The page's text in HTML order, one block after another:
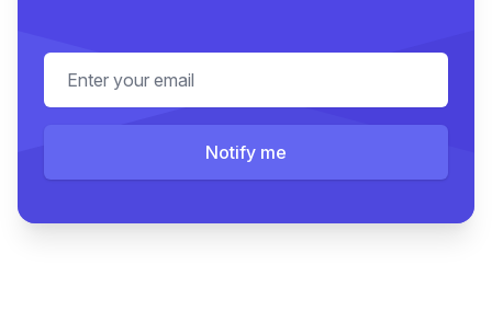
Email address
Notify me